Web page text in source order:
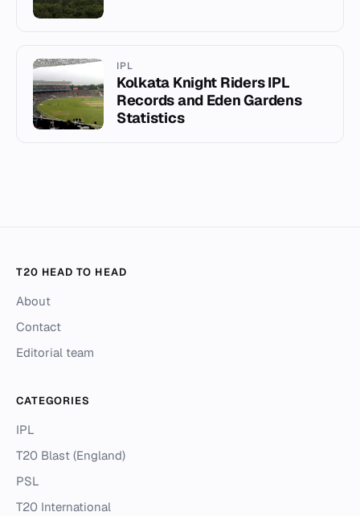
IPL
Kolkata Knight Riders IPL
Records and Eden Gardens
Statistics
T20 HEAD TO HEAD
About
Contact
Editorial team
CATEGORIES
IPL
T20 Blast (England)
PSL
T20 International